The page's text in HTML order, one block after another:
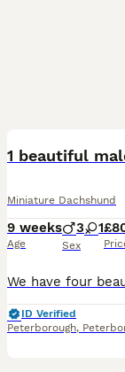
1 beautiful
Miniature Dachshund
9 weeks
Age
3 1
Sex
ID Verified
Peterborough,